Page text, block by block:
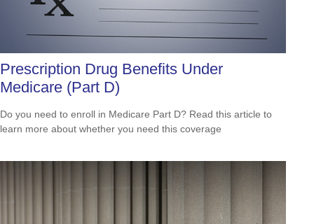
Prescription Drug Benefits Under
Medicare (Part D)
Do you need to enroll in Medicare Part D? Read this article to
learn more about whether you need this coverage